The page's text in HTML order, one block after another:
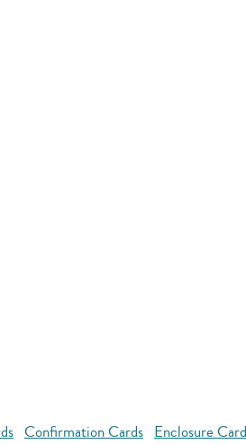
Confirmation Cards Enclosure